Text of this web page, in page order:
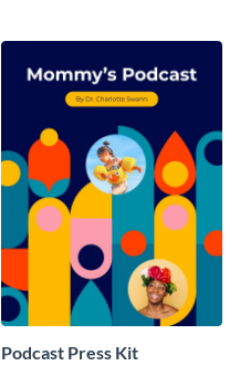
Podcast Press Kit